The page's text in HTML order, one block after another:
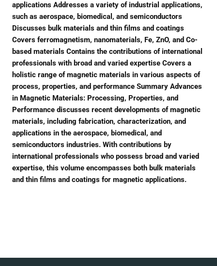
applications Addresses a variety of industrial applications,
such as aerospace, biomedical, and semiconductors
Discusses bulk materials and thin films and coatings
Covers ferromagnetism, nanomaterials, Fe, ZnO, and Co-
based materials Contains the contributions of international
professionals with broad and varied expertise Covers a
holistic range of magnetic materials in various aspects of
process, properties, and performance Summary Advances
in Magnetic Materials: Processing, Properties, and
Performance discusses recent developments of magnetic
materials, including fabrication, characterization, and
applications in the aerospace, biomedical, and
semiconductors industries. With contributions by
international professionals who possess broad and varied
expertise, this volume encompasses both bulk materials
and thin films and coatings for magnetic applications.